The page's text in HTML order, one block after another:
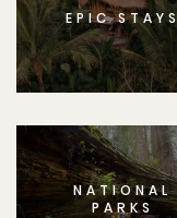
EPIC STAYS
NATIONAL
PARKS